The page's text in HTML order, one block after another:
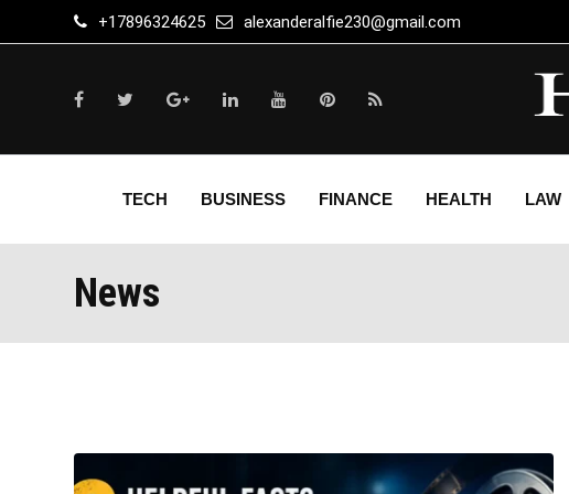
to
+17896324625 alexanderalfie230@gmail.com
TECH BUSINESS FINANCE HEALTH LAW
News